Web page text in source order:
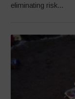
eliminating risk...